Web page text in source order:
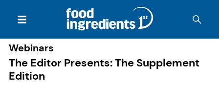
Webinars
The Editor Presents: The Supplement
Edition